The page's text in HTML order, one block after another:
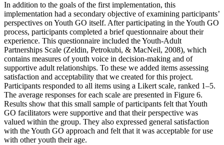
In addition to the goals of the first implementation, this
implementation had a secondary objective of examining participants’
perspectives on Youth GO itself. After participating in the Youth GO
process, participants completed a brief questionnaire about their
experience. This questionnaire included the Youth-Adult
Partnerships Scale (Zeldin, Petrokubi, & MacNeil, 2008), which
contains measures of youth voice in decision-making and of
supportive adult relationships. To these we added items assessing
satisfaction and acceptability that we created for this project.
Participants responded to all items using a Likert scale, ranked 1–5.
The average responses for each scale are presented in Figure 6.
Results show that this small sample of participants felt that Youth
GO facilitators were supportive and that their perspective was
valued within the group. They also expressed general satisfaction
with the Youth GO approach and felt that it was acceptable for use
with other youth their age.